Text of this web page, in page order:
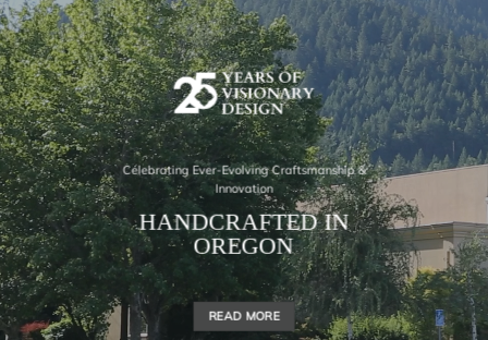
Celebrating Ever-Evolving Craftsmanship &
Innovation
HANDCRAFTED IN
OREGON
READ MORE